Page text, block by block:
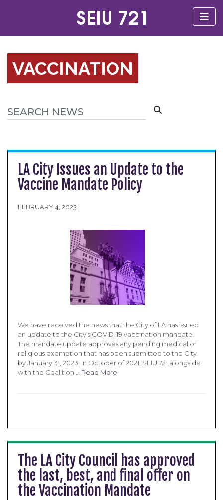
VACCINATION
LA City Issues an Update to the
Vaccine Mandate Policy
FEBRUARY 4, 2023
We have received the news that the City of LA has issued
an update to the City’s COVID-19 vaccination mandate.
The mandate update approves any pending medical or
religious exemption that has been submitted to the City
by January 31, 2023. In October of 2021, SEIU 721 alongside
with the Coalition … Read More
The LA City Council has approved
the last, best, and final offer on
the Vaccination Mandate